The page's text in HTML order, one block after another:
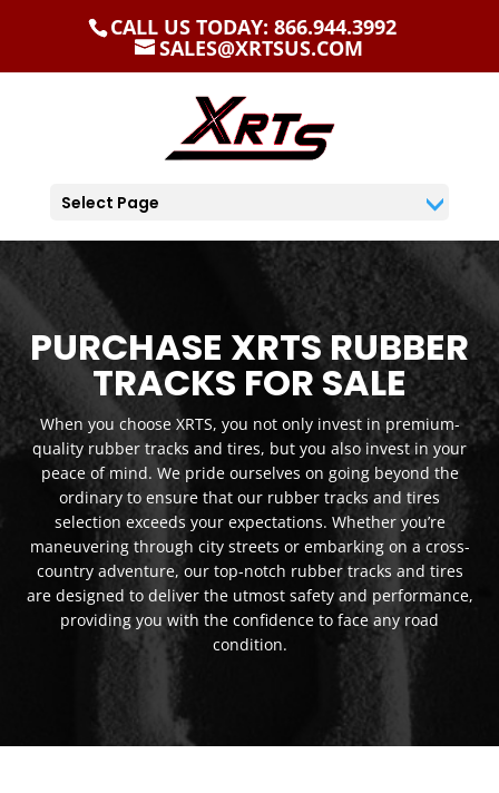
CALL US TODAY: 866.944.3992
SALES@XRTSUS.COM
Select Page
PURCHASE XRTS RUBBER
TRACKS FOR SALE
When you choose XRTS, you not only invest in premium-
quality rubber tracks and tires, but you also invest in your
peace of mind. We pride ourselves on going beyond the
ordinary to ensure that our rubber tracks and tires
selection exceeds your expectations. Whether you’re
maneuvering through city streets or embarking on a cross-
country adventure, our top-notch rubber tracks and tires
are designed to deliver the utmost safety and performance,
providing you with the confidence to face any road
condition.